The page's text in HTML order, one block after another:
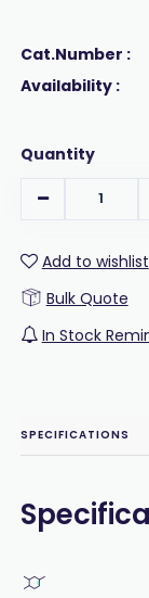
Cat.Number :
Availability :
Quantity
Add to wishlist
Bulk Quote
In Stock
SPECIFICATIONS